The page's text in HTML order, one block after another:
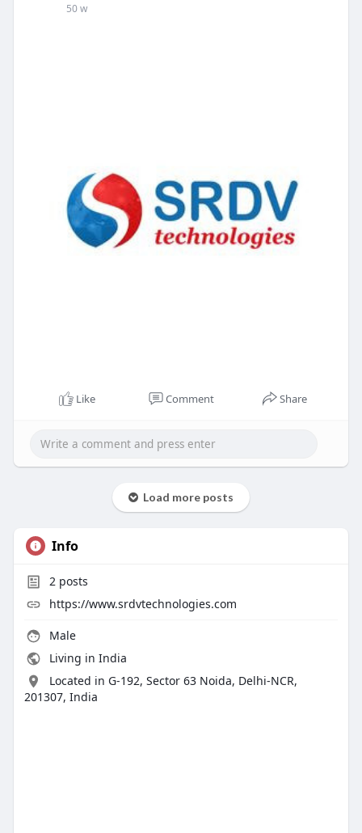
50 w
Like Comment Share
Load more posts
Info
2posts
https://www.srdvtechnologies.com
Male
Living in India
Located in G-192, Sector 63 Noida, Delhi-NCR,
201307, India